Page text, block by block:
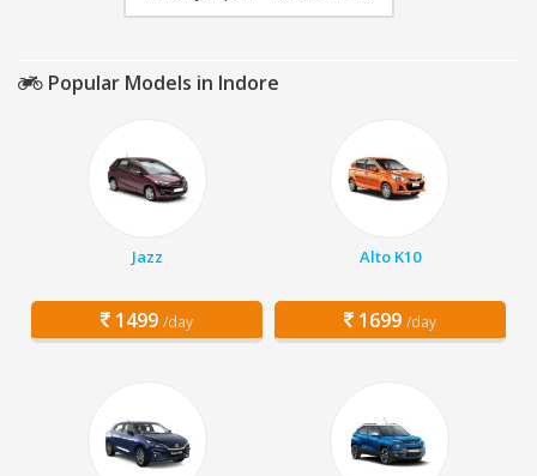
Popular Models in Indore
Jazz
1499 /day
Alto K10
1699 /day